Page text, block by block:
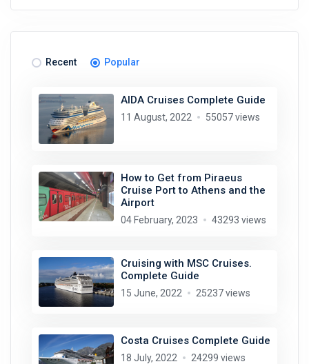
Recent Popular
AIDA Cruises Complete Guide
11 August, 2022 55057 views
How to Get from Piraeus
Cruise Port to Athens and the
Airport
04 February, 2023 43293 views
Cruising with MSC Cruises.
Complete Guide
15 June, 2022 25237 views
Costa Cruises Complete Guide
18 July, 2022 24299 views